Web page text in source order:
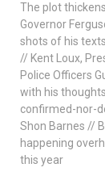
The plot
Governor
shots of his
// Kent Loux,
Police Officers
with his
confirmed-nor-
Shon Barnes //
happening
this year